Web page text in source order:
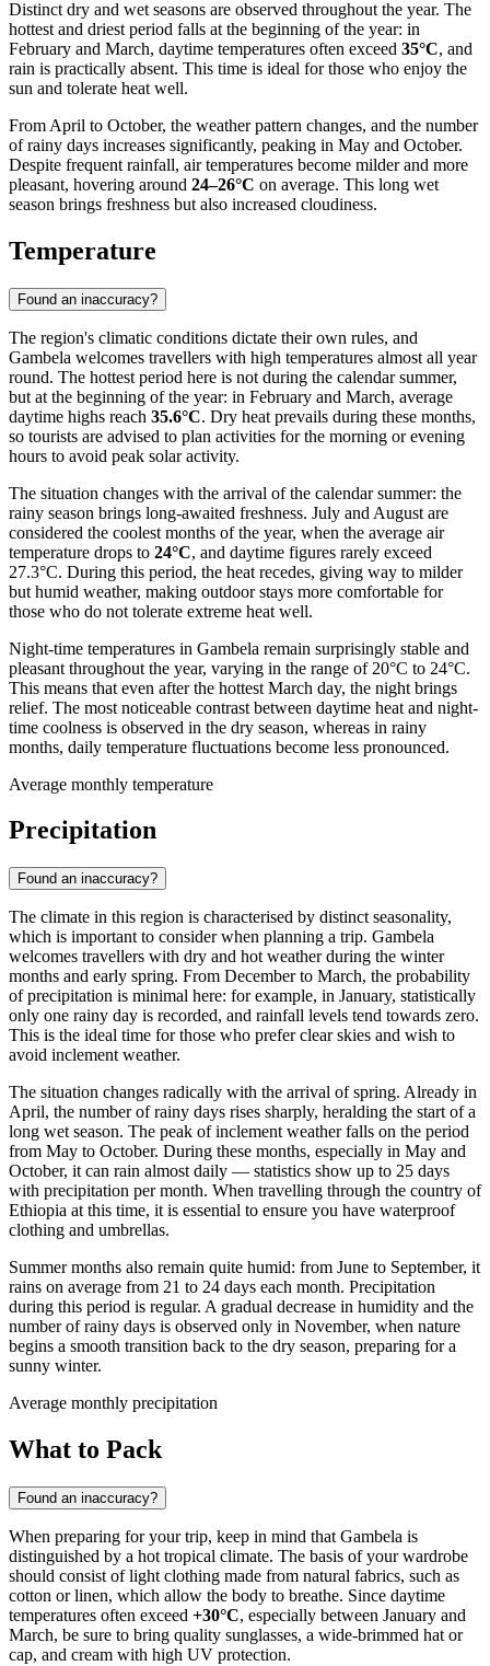
Distinct dry and wet seasons are observed throughout the year. The
hottest and driest period falls at the beginning of the year: in
February and March, daytime temperatures often exceed 35°C, and
rain is practically absent. This time is ideal for those who enjoy the
sun and tolerate heat well.
From April to October, the weather pattern changes, and the number
of rainy days increases significantly, peaking in May and October.
Despite frequent rainfall, air temperatures become milder and more
pleasant, hovering around 24–26°C on average. This long wet
season brings freshness but also increased cloudiness.
Temperature
Found an inaccuracy?
The region's climatic conditions dictate their own rules, and
Gambela welcomes travellers with high temperatures almost all year
round. The hottest period here is not during the calendar summer,
but at the beginning of the year: in February and March, average
daytime highs reach 35.6°C. Dry heat prevails during these months,
so tourists are advised to plan activities for the morning or evening
hours to avoid peak solar activity.
The situation changes with the arrival of the calendar summer: the
rainy season brings long-awaited freshness. July and August are
considered the coolest months of the year, when the average air
temperature drops to 24°C, and daytime figures rarely exceed
27.3°C. During this period, the heat recedes, giving way to milder
but humid weather, making outdoor stays more comfortable for
those who do not tolerate extreme heat well.
Night-time temperatures in Gambela remain surprisingly stable and
pleasant throughout the year, varying in the range of 20°C to 24°C.
This means that even after the hottest March day, the night brings
relief. The most noticeable contrast between daytime heat and night-
time coolness is observed in the dry season, whereas in rainy
months, daily temperature fluctuations become less pronounced.
Average monthly temperature
Precipitation
Found an inaccuracy?
The climate in this region is characterised by distinct seasonality,
which is important to consider when planning a trip. Gambela
welcomes travellers with dry and hot weather during the winter
months and early spring. From December to March, the probability
of precipitation is minimal here: for example, in January, statistically
only one rainy day is recorded, and rainfall levels tend towards zero.
This is the ideal time for those who prefer clear skies and wish to
avoid inclement weather.
The situation changes radically with the arrival of spring. Already in
April, the number of rainy days rises sharply, heralding the start of a
long wet season. The peak of inclement weather falls on the period
from May to October. During these months, especially in May and
October, it can rain almost daily — statistics show up to 25 days
with precipitation per month. When travelling through the country of
Ethiopia at this time, it is essential to ensure you have waterproof
clothing and umbrellas.
Summer months also remain quite humid: from June to September, it
rains on average from 21 to 24 days each month. Precipitation
during this period is regular. A gradual decrease in humidity and the
number of rainy days is observed only in November, when nature
begins a smooth transition back to the dry season, preparing for a
sunny winter.
Average monthly precipitation
What to Pack
Found an inaccuracy?
When preparing for your trip, keep in mind that Gambela is
distinguished by a hot tropical climate. The basis of your wardrobe
should consist of light clothing made from natural fabrics, such as
cotton or linen, which allow the body to breathe. Since daytime
temperatures often exceed +30°C, especially between January and
March, be sure to bring quality sunglasses, a wide-brimmed hat or
cap, and cream with high UV protection.